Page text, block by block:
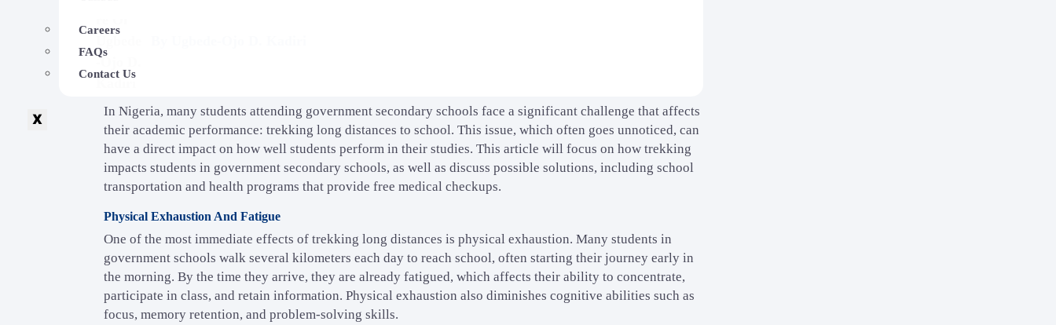
Careers
FAQs
Contact Us
X
In Nigeria, many students attending government secondary schools face a significant challenge that affects
their academic performance: trekking long distances to school. This issue, which often goes unnoticed, can
have a direct impact on how well students perform in their studies. This article will focus on how trekking
impacts students in government secondary schools, as well as discuss possible solutions, including school
transportation and health programs that provide free medical checkups.
Physical Exhaustion And Fatigue
One of the most immediate effects of trekking long distances is physical exhaustion. Many students in
government schools walk several kilometers each day to reach school, often starting their journey early in
the morning. By the time they arrive, they are already fatigued, which affects their ability to concentrate,
participate in class, and retain information. Physical exhaustion also diminishes cognitive abilities such as
focus, memory retention, and problem-solving skills.